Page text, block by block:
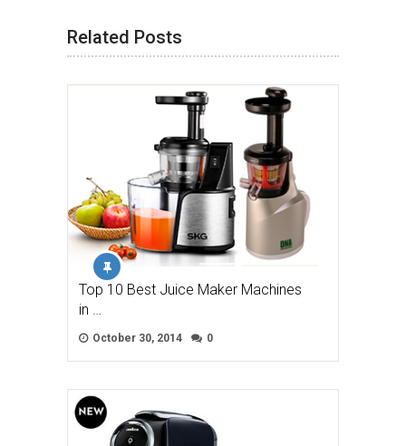
Related Posts
Top 10 Best Juice Maker Machines
in …
October 30, 2014 0